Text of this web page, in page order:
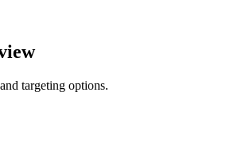
targeting options.